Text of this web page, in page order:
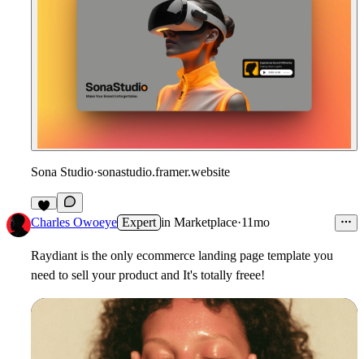
Sona Studio·sonastudio.framer.website
Charles Owoeye Expert in Marketplace·11mo
Raydiant is the only ecommerce landing page template you
need to sell your product and It's totally freee!